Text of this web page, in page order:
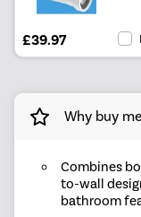
£39.97
Why buy me
Combines
to-wall
bathroom